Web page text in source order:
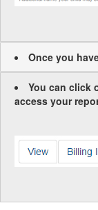
Once you
You can click
access your